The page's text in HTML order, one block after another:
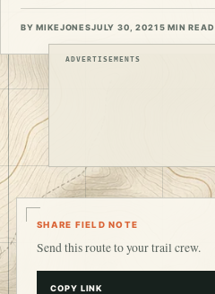
BY MIKEJONESJULY 30, 20215 MIN READ
ADVERTISEMENTS
SHARE FIELD NOTE
Send this route to your trail crew.
COPY LINK